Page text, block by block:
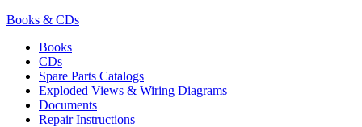
Books & CDs
Books
CDs
Spare Parts Catalogs
Exploded Views & Wiring Diagrams
Documents
Repair Instructions